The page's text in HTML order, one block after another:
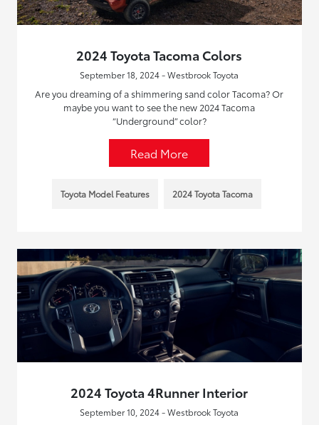
2024 Toyota Tacoma Colors
September 18, 2024 - Westbrook Toyota
Are you dreaming of a shimmering sand color Tacoma? Or
maybe you want to see the new 2024 Tacoma
“Underground” color?
Read More
Toyota Model Features 2024 Toyota Tacoma
2024 Toyota 4Runner Interior
September 10, 2024 - Westbrook Toyota